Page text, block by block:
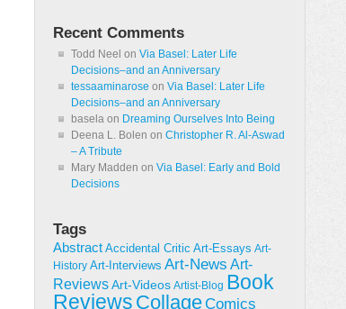
Recent Comments
Todd Neel on Via Basel: Later Life
Decisions–and an Anniversary
tessaaminarose on Via Basel: Later Life
Decisions–and an Anniversary
basela on Dreaming Ourselves Into Being
Deena L. Bolen on Christopher R. Al-Aswad
– A Tribute
Mary Madden on Via Basel: Early and Bold
Decisions
Tags
Abstract Accidental Critic Art-Essays Art-
History Art-Interviews Art-News Art-
ReviewsArt-Videos Artist-Blog Book
Reviews CollageComics